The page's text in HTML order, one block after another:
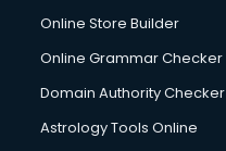
Online Store Builder
Online Grammar Checker
Domain Authority Checker
Astrology Tools Online